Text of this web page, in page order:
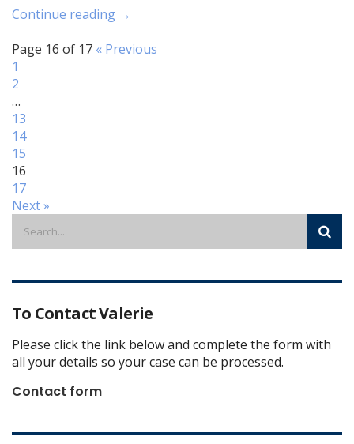
Continue reading →
Page 16 of 17 « Previous
1
2
…
13
14
15
16
17
Next »
To Contact Valerie
Please click the link below and complete the form with
all your details so your case can be processed.
Contact form